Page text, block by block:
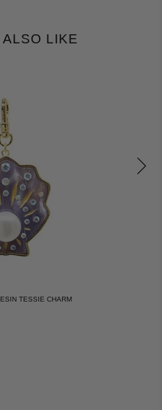
LIKE
TESSIE CHARM